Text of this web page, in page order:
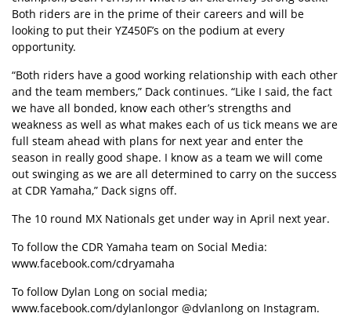
Both riders are in the prime of their careers and will be
looking to put their YZ450F’s on the podium at every
opportunity.
“Both riders have a good working relationship with each other
and the team members,” Dack continues. “Like I said, the fact
we have all bonded, know each other’s strengths and
weakness as well as what makes each of us tick means we are
full steam ahead with plans for next year and enter the
season in really good shape. I know as a team we will come
out swinging as we are all determined to carry on the success
at CDR Yamaha,” Dack signs off.
The 10 round MX Nationals get under way in April next year.
To follow the CDR Yamaha team on Social Media:
www.facebook.com/cdryamaha
To follow Dylan Long on social media;
www.facebook.com/dylanlongor @dvlanlong on Instagram.